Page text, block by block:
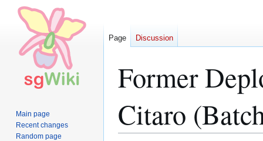
Former
Citaro
Page Discussion
Main page
Recent changes
Random page